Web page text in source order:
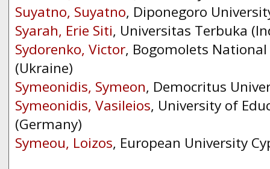
Suyatno, Suyatno, Diponegoro
Syarah, Erie Siti, Universitas Terbuka
Sydorenko, Victor, Bogomolets
(Ukraine)
Symeonidis, Symeon, Democritus
Symeonidis, Vasileios, University of
(Germany)
Symeou, Loizos, European University